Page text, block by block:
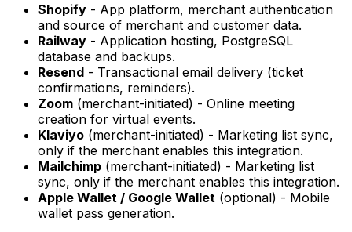
Shopify - App platform, merchant authentication
and source of merchant and customer data.
Railway - Application hosting, PostgreSQL
database and backups.
Resend - Transactional email delivery (ticket
confirmations, reminders).
Zoom (merchant-initiated) - Online meeting
creation for virtual events.
Klaviyo (merchant-initiated) - Marketing list sync,
only if the merchant enables this integration.
Mailchimp (merchant-initiated) - Marketing list
sync, only if the merchant enables this integration.
Apple Wallet / Google Wallet (optional) - Mobile
wallet pass generation.